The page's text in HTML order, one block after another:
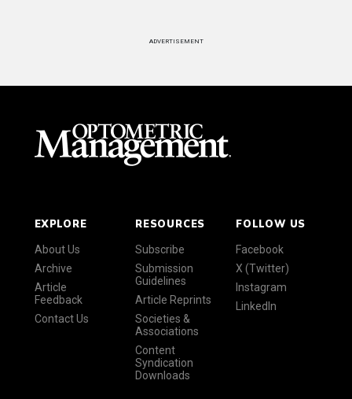
ADVERTISEMENT
EXPLORE
About Us
Archive
Article
Feedback
Contact Us
RESOURCES
Subscribe
Submission
Guidelines
Article Reprints
Societies &
Associations
Content
Syndication
Downloads
FOLLOW US
Facebook
X (Twitter)
Instagram
LinkedIn